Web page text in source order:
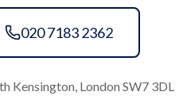
020 7183 2362
Kensington, London SW7 3DL